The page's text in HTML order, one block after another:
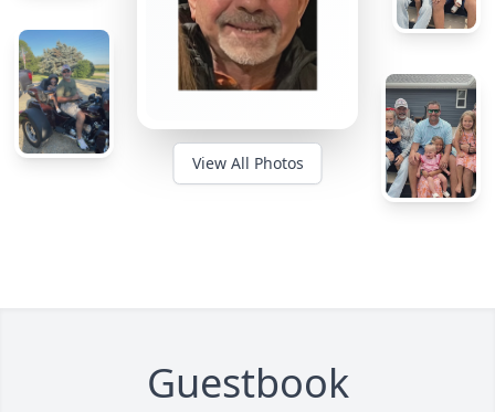
View All Photos
Guestbook